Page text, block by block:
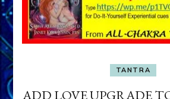
TANTRA
ADD LOVE UPGRADE